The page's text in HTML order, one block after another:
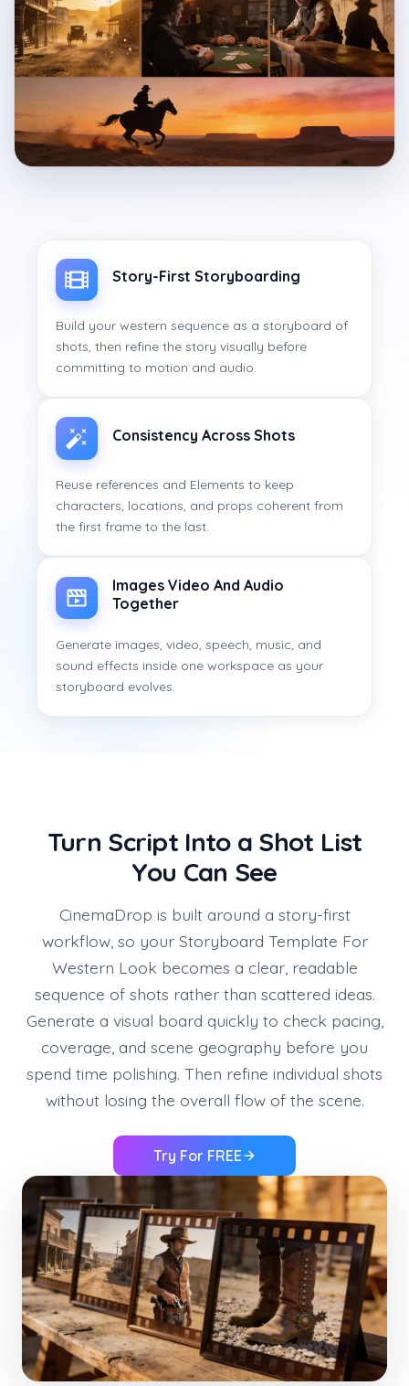
Story-First Storyboarding
Build your western sequence as a storyboard of
shots, then refine the story visually before
committing to motion and audio.
Consistency Across Shots
Reuse references and Elements to keep
characters, locations, and props coherent from
the first frame to the last.
Images Video And Audio
Together
Generate images, video, speech, music, and
sound effects inside one workspace as your
storyboard evolves.
Turn Script Into a Shot List
You Can See
CinemaDrop is built around a story-first
workflow, so your Storyboard Template For
Western Look becomes a clear, readable
sequence of shots rather than scattered ideas.
Generate a visual board quickly to check pacing,
coverage, and scene geography before you
spend time polishing. Then refine individual shots
without losing the overall flow of the scene.
Try For FREE